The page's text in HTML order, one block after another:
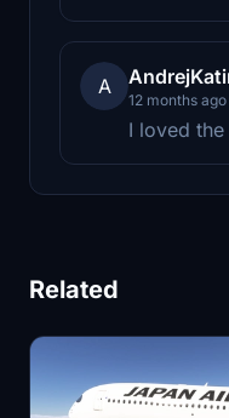
A
12 months ago
I loved
Related